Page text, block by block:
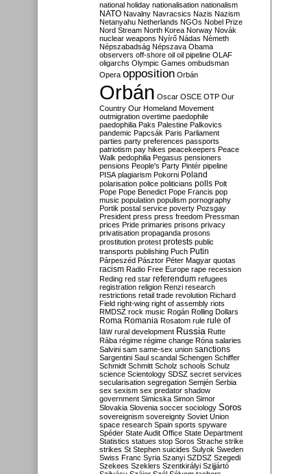
national holiday nationalisation nationalism
NATO Navalny Navracsics Nazis Nazism
Netanyahu Netherlands NGOs Nobel Prize
Nord Stream North Korea Norway Novák
nuclear weapons Nyírő Nádas Németh
Népszabadság Népszava Obama
observers off-shore oil oil pipeline OLAF
oligarchs Olympic Games ombudsman
Opera opposition Orbán
Orbán Oscar OSCE OTP Our
Country Our Homeland Movement
outmigration overtime paedophile
paedophilia Paks Palestine Palkovics
pandemic Papcsák Paris Parliament
parties party preferences passports
patriotism pay hikes peacekeepers Peace
Walk pedophilia Pegasus pensioners
pensions People's Party Pintér pipeline
PISA plagiarism Pokorni Poland
polarisation police politicians polls Polt
Pope Pope Benedict Pope Francis pop
music population populism pornography
Portik postal service poverty Pozsgay
President press press freedom Pressman
prices Pride primaries prisons privacy
privatisation propaganda prosons
prostitution protest protests public
transports publishing Puch Putin
Párpeszéd Pásztor Péter Magyar quotas
racism Radio Free Europe rape recession
Reding red star referendum refugees
registration religion Renzi research
restrictions retail trade revolution Richard
Field right-wing right of assembly riots
RMDSZ rock music Rogán Rolling Dollars
Roma Romania Rosatom rule rule of
law rural development Russia Rutte
Rába régime régime change Róna salaries
Salvini sam same-sex union sanctions
Sargentini Saul scandal Schengen Schiffer
Schmidt Schmitt Scholz schools Schulz
science Scientology SDSZ secret services
secularisation segregation Semjén Serbia
sex sexism sex predator shadow
government Simicska Simon Simor
Slovakia Slovenia soccer sociology Soros
sovereignism sovereignty Soviet Union
space research Spain sports spyware
Spéder State Audit Office State Department
Statistics statues stop Soros Strache strike
strikes St Stephen suicides Sulyok Sweden
Swiss Franc Syria Szanyi SZDSZ Szegedi
Szekees Szeklers Szentkirályi Szijjártó